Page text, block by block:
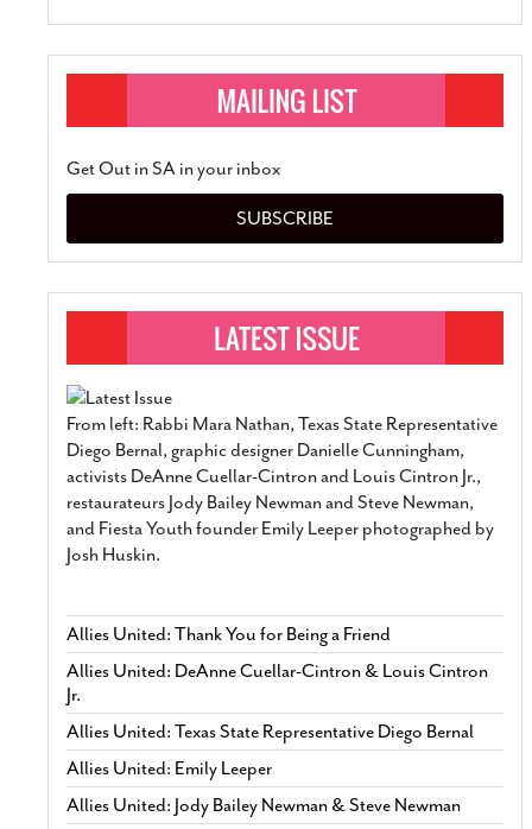
Get Out in SA in your inbox
SUBSCRIBE
From left: Rabbi Mara Nathan, Texas State Representative
Diego Bernal, graphic designer Danielle Cunningham,
activists DeAnne Cuellar-Cintron and Louis Cintron Jr.,
restaurateurs Jody Bailey Newman and Steve Newman,
and Fiesta Youth founder Emily Leeper photographed by
Josh Huskin.
Allies United: Thank You for Being a Friend
Allies United: DeAnne Cuellar-Cintron & Louis Cintron
Jr.
Allies United: Texas State Representative Diego Bernal
Allies United: Emily Leeper
Allies United: Jody Bailey Newman & Steve Newman